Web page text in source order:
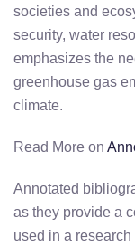
societies and
security, water
emphasizes the
greenhouse gas
climate.
Read More on
Annotated
as they provide a
used in a